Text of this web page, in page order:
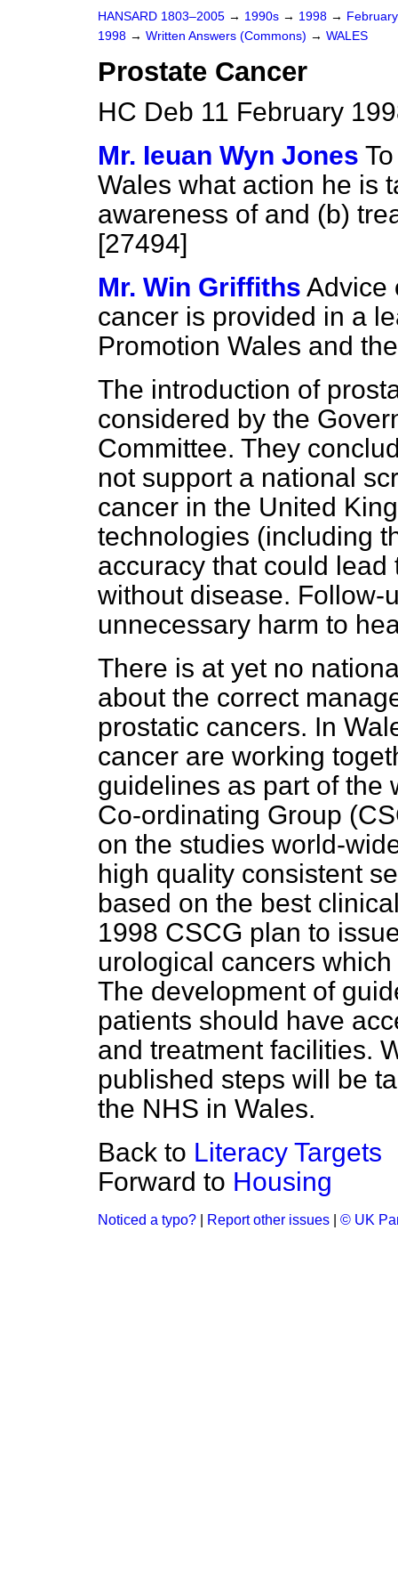
HANSARD 1803–2005 → 1990s → 1998 →
1998 → Written Answers (Commons) → WALES
Prostate Cancer
HC Deb 11 February
Mr. Ieuan Wyn Jones
Wales what action he is
awareness of and (b)
[27494]
Mr. Win Griffiths Advice
cancer is provided in a
Promotion Wales and
The introduction of
considered by the
Committee. They
not support a national
cancer in the United
technologies (including
accuracy that could
without disease. Follow-
unnecessary harm to
There is at yet no
about the correct
prostatic cancers. In
cancer are working
guidelines as part of the
Co-ordinating Group
on the studies world-
high quality consistent
based on the best
1998 CSCG plan to
urological cancers
The development of
patients should have
and treatment facilities.
published steps will be
the NHS in Wales.
Back to Literacy Targets
Forward to Housing
Noticed a typo? Report other issues © UK